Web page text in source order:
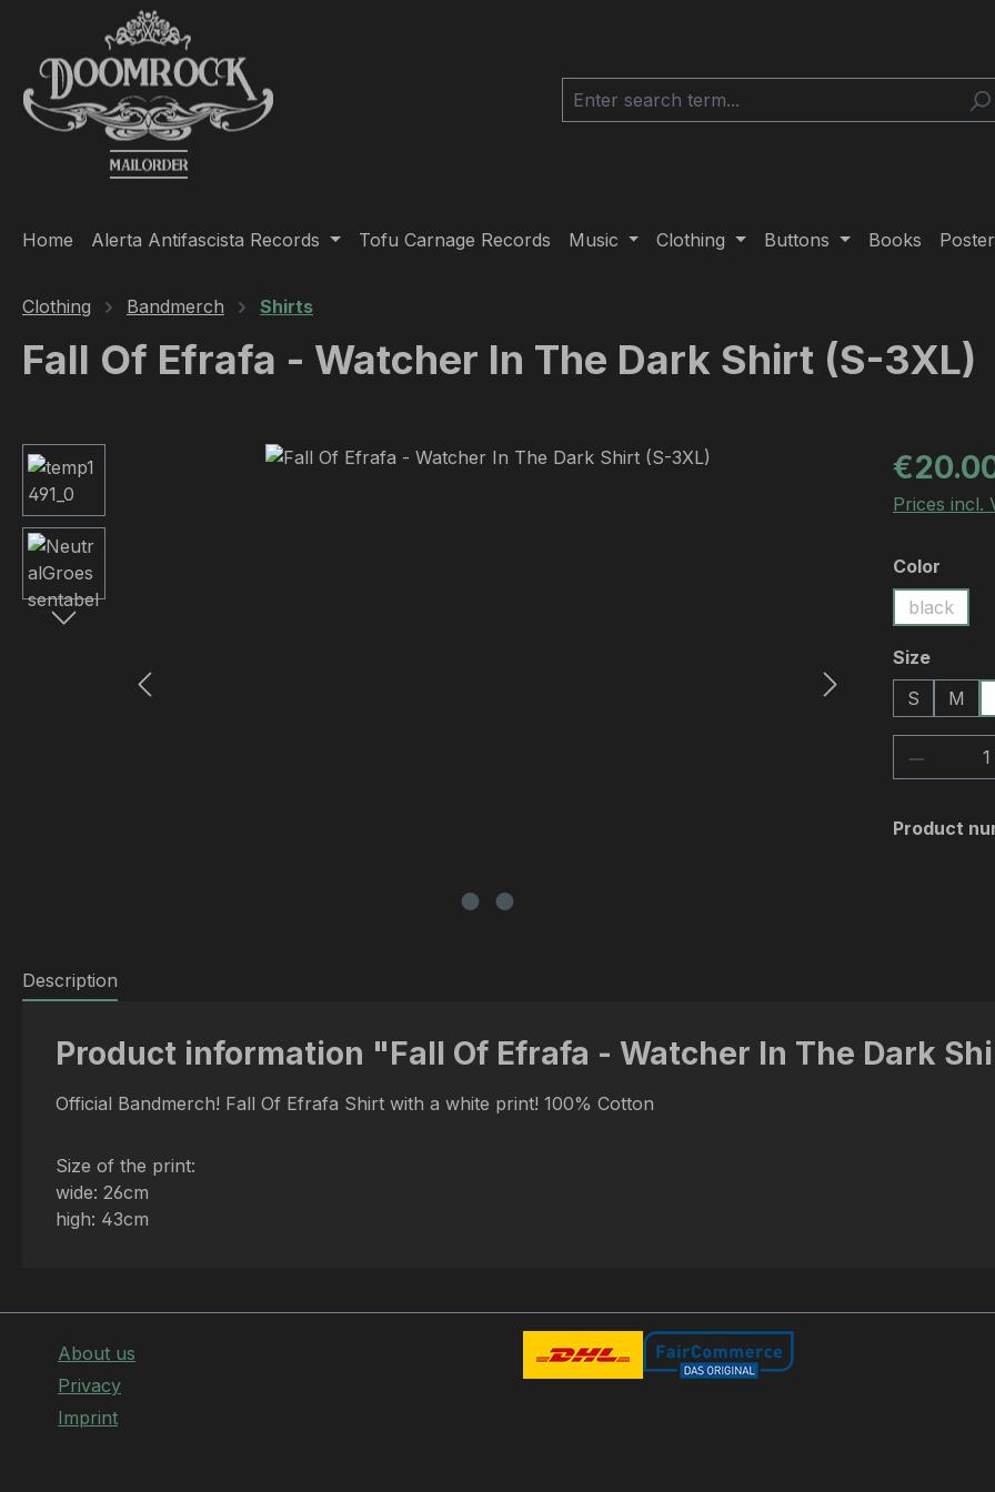
to main content
Skip to search
Skip to main navigation
Home Alerta Antifascista Records Tofu Carnage Records Music Clothing Buttons Books
Clothing Bandmerch Shirts
Fall Of Efrafa - Watcher In The Dark Shirt (S-3XL)
Skip image gallery Regular
Prices incl.
Select
Color
black
Select
Size
S
M
Product
Description
Product information "Fall Of Efrafa - Watcher In The Dark
Official Bandmerch! Fall Of Efrafa Shirt with a white print! 100% Cotton
Size of the print:
wide: 26cm
high: 43cm
About us
Privacy
Imprint